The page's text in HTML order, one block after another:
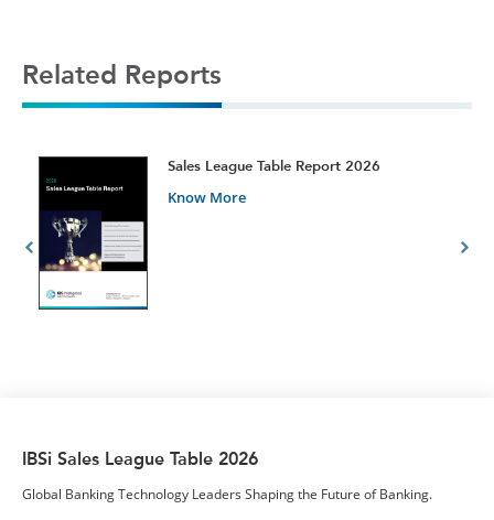
Related Reports
Sales League Table Report 2026
Know More
IBSi Sales League Table 2026
Global Banking Technology Leaders Shaping the Future of Banking.